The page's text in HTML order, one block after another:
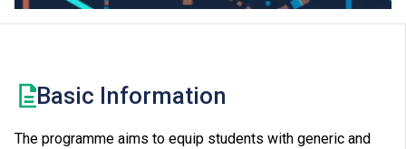
Basic Information
The programme aims to equip students with generic and